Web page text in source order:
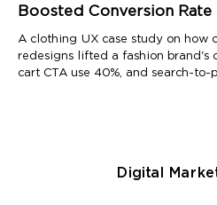
Boosted Conversion Rate
A clothing UX case study on how
redesigns lifted a fashion brand's
cart CTA use 40%, and search-to-
Digital